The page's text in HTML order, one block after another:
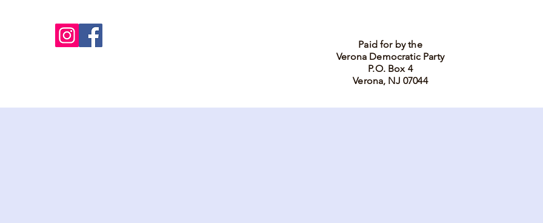
Paid for by the
Verona Democratic Party
P.O. Box 4
Verona, NJ 07044